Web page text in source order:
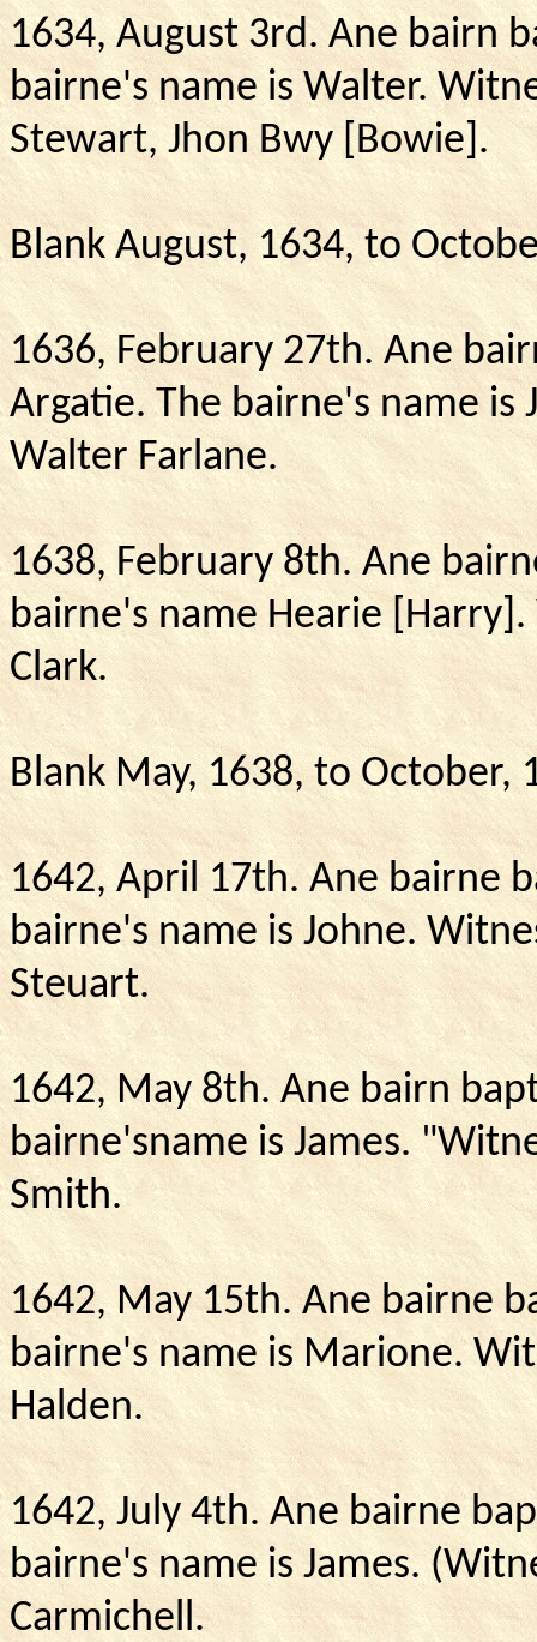
1634, August 3rd. Ane bairn
bairne's name is Walter.
Stewart, Jhon Bwy [Bowie].
Blank August, 1634, to
1636, February 27th. Ane
Argatie.The bairne's name is
Walter Farlane.
1638, February 8th. Ane
bairne's name Hearie [Harry].
Clark.
Blank May, 1638, to October,
1642, April 17th.Ane bairne
bairne's name is Johne.
Steuart.
1642, May 8th.Ane bairn
bairne'sname is James.
Smith.
1642, May 15th.Ane bairne
bairne's name is Marione.
Halden.
1642, July 4th. Ane bairne
bairne's name is James.
Carmichell.